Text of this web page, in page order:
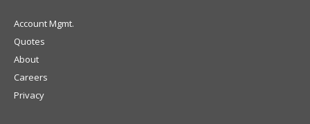
Account Mgmt.
Quotes
About
Careers
Privacy